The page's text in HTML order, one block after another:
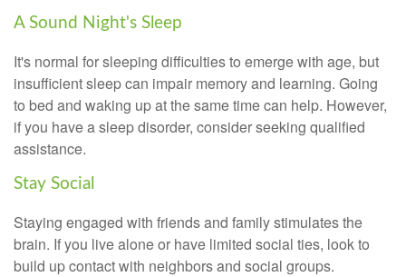
A Sound Night's Sleep
It's normal for sleeping difficulties to emerge with age, but
insufficient sleep can impair memory and learning. Going
to bed and waking up at the same time can help. However,
if you have a sleep disorder, consider seeking qualified
assistance.
Stay Social
Staying engaged with friends and family stimulates the
brain. If you live alone or have limited social ties, look to
build up contact with neighbors and social groups.